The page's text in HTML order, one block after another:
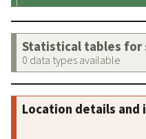
Statistical tables for
0 data types available
Location details and